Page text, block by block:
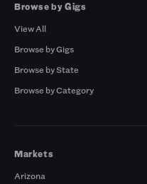
Browse by Gigs
View All
Browse by Gigs
Browse by State
Browse by Category
Markets
Arizona